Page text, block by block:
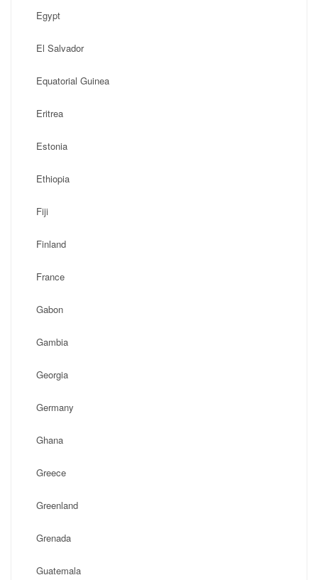
Egypt
El Salvador
Equatorial Guinea
Eritrea
Estonia
Ethiopia
Fiji
Finland
France
Gabon
Gambia
Georgia
Germany
Ghana
Greece
Greenland
Grenada
Guatemala